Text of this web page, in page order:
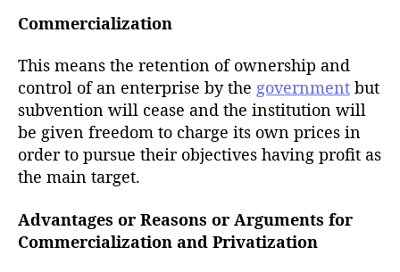
Commercialization
This means the retention of ownership and
control of an enterprise by the government but
subvention will cease and the institution will
be given freedom to charge its own prices in
order to pursue their objectives having profit as
the main target.
Advantages or Reasons or Arguments for
Commercialization and Privatization